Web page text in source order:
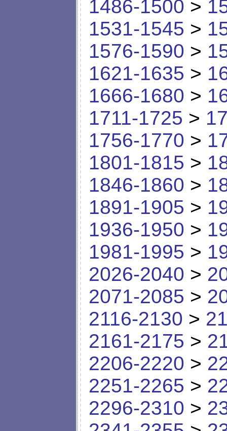
1486-1500 >
1531-1545 >
1576-1590 >
1621-1635 >
1666-1680 >
1711-1725 >
1756-1770 >
1801-1815 >
1846-1860 >
1891-1905 >
1936-1950 >
1981-1995 >
2026-2040 >
2071-2085 >
2116-2130 >
2161-2175 >
2206-2220 >
2251-2265 >
2296-2310 >